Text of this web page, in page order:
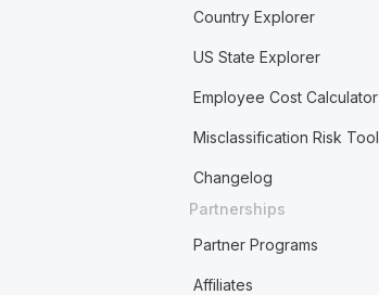
Country Explorer
US State Explorer
Employee Cost Calculator
Misclassification Risk Tool
Changelog
Partnerships
Partner Programs
Affiliates